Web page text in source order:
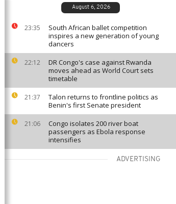
August 6, 2026
23:35
South African ballet competition
inspires a new generation of young
dancers
22:12
DR Congo's case against Rwanda
moves ahead as World Court sets
timetable
21:37
Talon returns to frontline politics as
Benin's first Senate president
21:06
Congo isolates 200 river boat
passengers as Ebola response
intensifies
ADVERTISING